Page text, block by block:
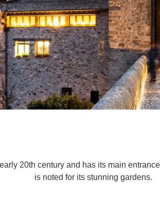
20th century and has its main
is noted for its stunning gardens.